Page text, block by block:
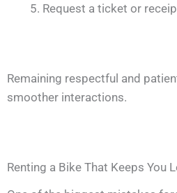
Request a ticket or
Remaining respectful and
smoother interactions.
Renting a Bike That Keeps You